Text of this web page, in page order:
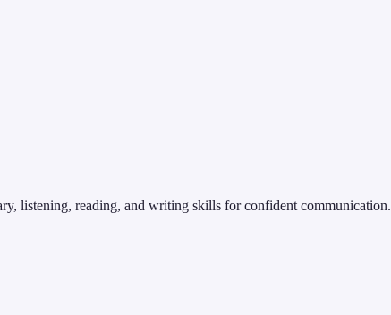
listening, reading, and writing skills for confident communication.